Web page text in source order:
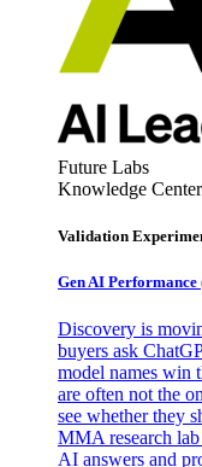
Future Labs
Knowledge Center
Validation
Gen AI Performance
Discovery is
buyers ask
model names win
are often not the
see whether they
MMA research
AI answers and